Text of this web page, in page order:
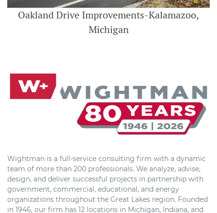
Oakland Drive Improvements-Kalamazoo,
Michigan
Wightman is a full-service consulting firm with a dynamic
team of more than 200 professionals. We analyze, advise,
design, and deliver successful projects in partnership with
government, commercial, educational, and energy
organizations throughout the Great Lakes region. Founded
in 1946, our firm has 12 locations in Michigan, Indiana, and